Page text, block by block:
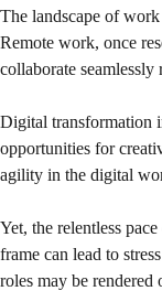
The landscape of
Remote work, once
collaborate
Digital transformation
opportunities for
agility in the digital
Yet, the relentless
frame can lead to
roles may be rendered